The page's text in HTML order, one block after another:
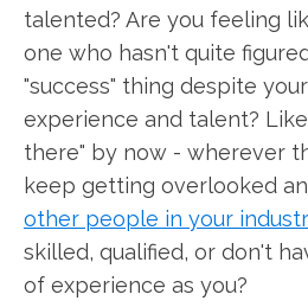
talented? Are you feeling
one who hasn't quite
"success" thing despite
experience and talent?
there" by now - wherever
keep getting overlooked
other people in your
skilled, qualified, or don't
of experience as you?